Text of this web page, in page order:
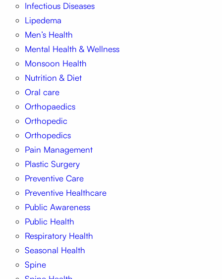
Infectious Diseases
Lipedema
Men’s Health
Mental Health & Wellness
Monsoon Health
Nutrition & Diet
Oral care
Orthopaedics
Orthopedic
Orthopedics
Pain Management
Plastic Surgery
Preventive Care
Preventive Healthcare
Public Awareness
Public Health
Respiratory Health
Seasonal Health
Spine